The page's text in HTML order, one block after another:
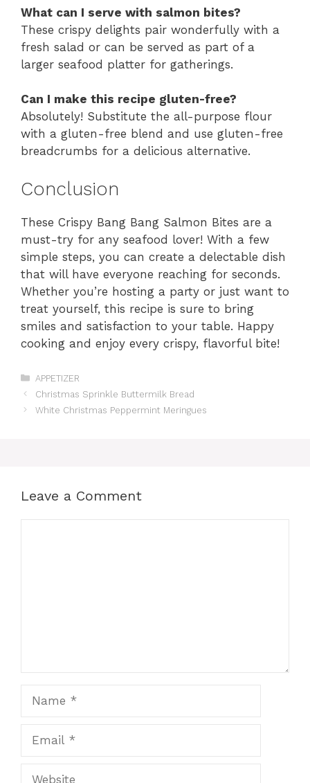
What can I serve with salmon bites?
These crispy delights pair wonderfully with a
fresh salad or can be served as part of a
larger seafood platter for gatherings.
Can I make this recipe gluten-free?
Absolutely! Substitute the all-purpose flour
with a gluten-free blend and use gluten-free
breadcrumbs for a delicious alternative.
Conclusion
These Crispy Bang Bang Salmon Bites are a
must-try for any seafood lover! With a few
simple steps, you can create a delectable dish
that will have everyone reaching for seconds.
Whether you’re hosting a party or just want to
treat yourself, this recipe is sure to bring
smiles and satisfaction to your table. Happy
cooking and enjoy every crispy, flavorful bite!
Categories
APPETIZER
Christmas Sprinkle Buttermilk Bread
White Christmas Peppermint Meringues
Leave a Comment